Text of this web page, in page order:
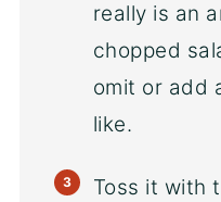
really is an
chopped
omit or add
like.
Toss it with